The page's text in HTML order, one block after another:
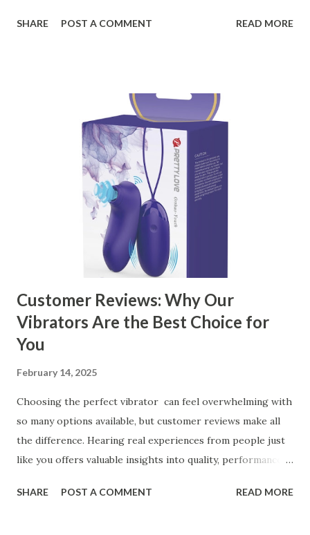
ensuring top-tier materials and production standards, the
manufacturer to ensure your business thrives. Table of
contents： Key Factors to Consider When Choosing a
Kitchen Basket Supplier The Role of Quality Control in
Ensuring Durable Kitchen Baskets How Partnering with
the Right Kitchen Basket Manufacturer Benefits Your
Business Key Factors to Consider When Choosing a
Kitchen Basket Supplier Selecting the right kitchen basket
manufacturer for your business is a critical decision that
can significantly impa...
SHARE POST A COMMENT READ MORE
Customer Reviews: Why Our
Vibrators Are the Best Choice for
You
February 14, 2025
Choosing the perfect vibrator can feel overwhelming with
so many options available, but customer reviews make all
the difference. Hearing real experiences from people just
like you offers valuable insights into quality, performance,
our customers to help you see why our vibrators are
SHARE POST A COMMENT READ MORE